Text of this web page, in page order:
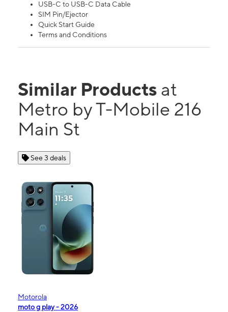
USB-C to USB-C Data Cable
SIM Pin/Ejector
Quick Start Guide
Terms and Conditions
Similar Products at
Metro by T-Mobile 216
Main St
See 3 deals
Motorola
moto g play - 2026